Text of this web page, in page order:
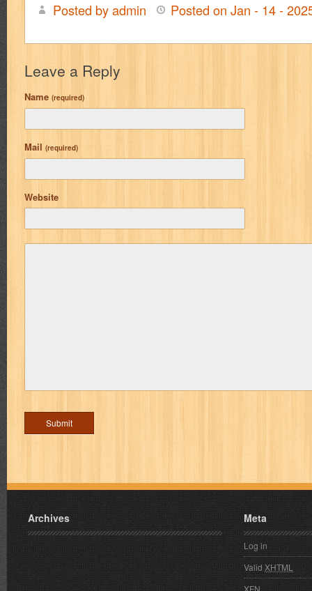
Posted by admin Posted on Jan - 14 -
Leave a Reply
Name (required)
Mail (required)
Website
Archives Meta
Log in
ValidXHTML